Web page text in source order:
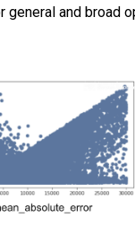
general and broad